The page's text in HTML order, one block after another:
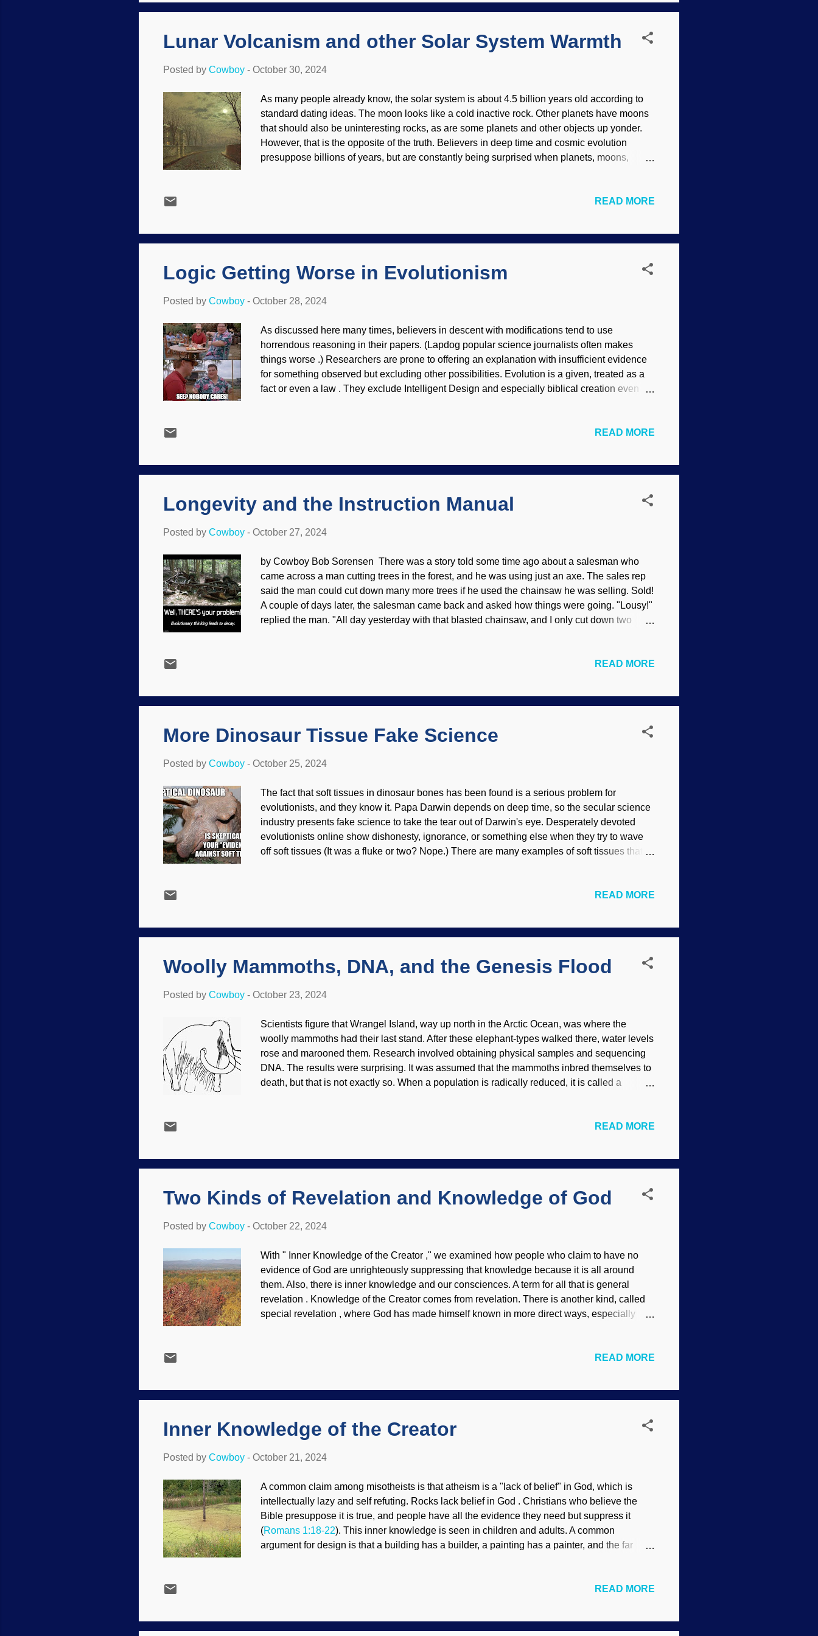
many people consider that the beginning of the Protestant Reformation. It was an i...
Lunar Volcanism and other Solar System Warmth
Posted by Cowboy - October 30, 2024
As many people already know, the solar system is about 4.5 billion years old according to
standard dating ideas. The moon looks like a cold inactive rock. Other planets have moons
that should also be uninteresting rocks, as are some planets and other objects up yonder.
However, that is the opposite of the truth. Believers in deep time and cosmic evolution
presuppose billions of years, but are constantly being surprised when planets, moons,
Our own moon has quakes, indicating tectonic activity — it is still cooling and shrinking after
water can't last billions of years up there . Not so long ago, a ChiCom probe...
READ MORE
Logic Getting Worse in Evolutionism
Posted by Cowboy - October 28, 2024
As discussed here many times, believers in descent with modifications tend to use
horrendous reasoning in their papers. (Lapdog popular science journalists often makes
things worse .) Researchers are prone to offering an explanation with insufficient evidence
for something observed but excluding other possibilities. Evolution is a given, treated as a
fact or even a law . They exclude Intelligent Design and especially biblical creation even
do materialists get away with using bad logic in their presentations, the problem is getting
tissues , which is...truly bizarre. One recent example of fake science logic involves the
READ MORE
Longevity and the Instruction Manual
Posted by Cowboy - October 27, 2024
by Cowboy Bob Sorensen There was a story told some time ago about a salesman who
came across a man cutting trees in the forest, and he was using just an axe. The sales rep
said the man could cut down many more trees if he used the chainsaw he was selling. Sold!
A couple of days later, the salesman came back and asked how things were going. "Lousy!"
replied the man. "All day yesterday with that blasted chainsaw, and I only cut down two
cried the man. Car in the woods, Unsplash / Cowboy Bob Sorensen Amazing that he got
"What's your secret to a long life?" Answers va...
READ MORE
More Dinosaur Tissue Fake Science
Posted by Cowboy - October 25, 2024
The fact that soft tissues in dinosaur bones has been found is a serious problem for
evolutionists, and they know it. Papa Darwin depends on deep time, so the secular science
industry presents fake science to take the tear out of Darwin's eye. Desperately devoted
evolutionists online show dishonesty, ignorance, or something else when they try to wave
off soft tissues (It was a fluke or two? Nope.) There are many examples of soft tissues that
aschweigert (Usage does not imply endorsement of site contents) The disingenuous
confirmation, no contrary views (especially from those yucky creationists) would be
READ MORE
Woolly Mammoths, DNA, and the Genesis Flood
Posted by Cowboy - October 23, 2024
Scientists figure that Wrangel Island, way up north in the Arctic Ocean, was where the
woolly mammoths had their last stand. After these elephant-types walked there, water levels
rose and marooned them. Research involved obtaining physical samples and sequencing
DNA. The results were surprising. It was assumed that the mammoths inbred themselves to
death, but that is not exactly so. When a population is radically reduced, it is called a
mammoth cave art from Les Combarelles, France / PD Scoffers of the Genesis Flood point
than the elephant kind. The implications for the human population after the Flood are
READ MORE
Two Kinds of Revelation and Knowledge of God
Posted by Cowboy - October 22, 2024
With " Inner Knowledge of the Creator ," we examined how people who claim to have no
evidence of God are unrighteously suppressing that knowledge because it is all around
them. Also, there is inner knowledge and our consciences. A term for all that is general
revelation . Knowledge of the Creator comes from revelation. There is another kind, called
special revelation , where God has made himself known in more direct ways, especially
Unsplash / Cowboy Bob Sorensen When people put on their Darwin or Deep Time
Genesis Flood is degraded to uniformitarianism (slow and gradual processes over many
READ MORE
Inner Knowledge of the Creator
Posted by Cowboy - October 21, 2024
A common claim among misotheists is that atheism is a "lack of belief" in God, which is
intellectually lazy and self refuting. Rocks lack belief in God . Christians who believe the
Bible presuppose it is true, and people have all the evidence they need but suppress it
(Romans 1:18-22). This inner knowledge is seen in children and adults. A common
argument for design is that a building has a builder, a painting has a painter, and the far
pond, something made tracks in the algae. I wonder what did it. People watch animals go
Indeed, it goes beyond reasoning things out. Sometimes there are emotional reactions like
READ MORE